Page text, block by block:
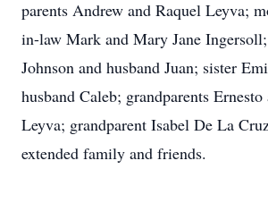
parents Andrew and Raquel Leyva;
in-law Mark and Mary Jane
Johnson and husband Juan; sister
husband Caleb; grandparents Ernesto
Leyva; grandparent Isabel De La
extended family and friends.